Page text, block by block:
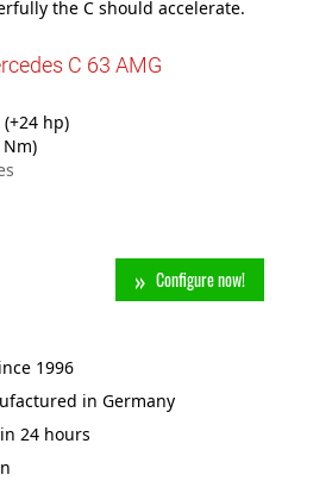
the C should accelerate.
C 63 AMG
hp)
Configure now!
1996
in Germany
24 hours